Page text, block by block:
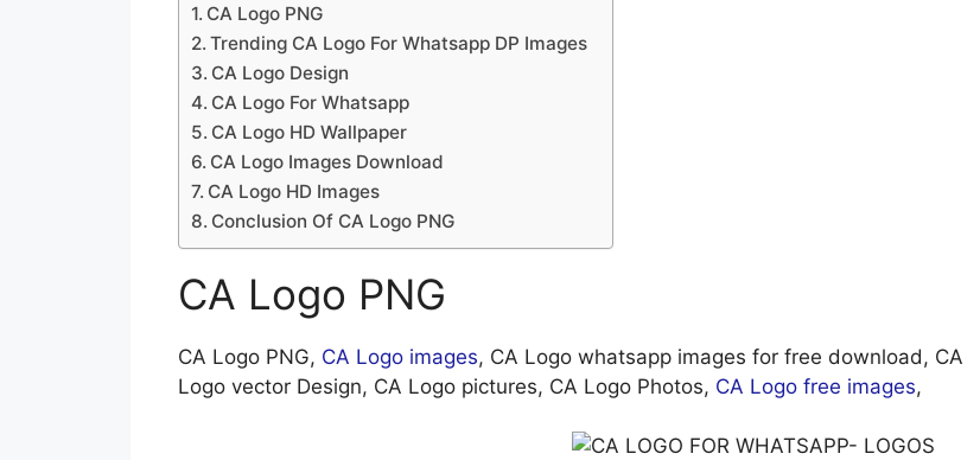
CA Logo PNG
Trending CA Logo For Whatsapp DP Images
CA Logo Design
CA Logo For Whatsapp
CA Logo HD Wallpaper
CA Logo Images Download
CA Logo HD Images
Conclusion Of CA Logo PNG
CA Logo PNG
CA Logo PNG, CA Logo images, CA Logo whatsapp images for free download, CA
Logo vector Design, CA Logo pictures, CA Logo Photos, CA Logo free images,